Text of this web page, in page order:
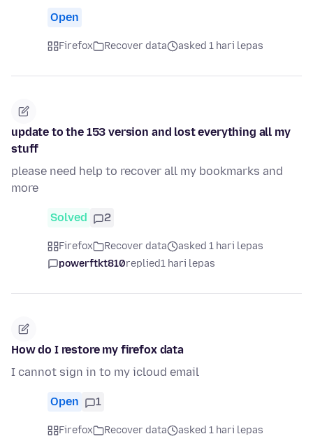
Open
Firefox Recover data asked 1 hari lepas
update to the 153 version and lost everything all my
stuff
please need help to recover all my bookmarks and
more
Solved 2
Firefox Recover data
asked 1 hari lepas
powerftkt810replied1 hari lepas
How do I restore my firefox data
I cannot sign in to my icloud email
Open 1
Firefox Recover data
asked 1 hari lepas